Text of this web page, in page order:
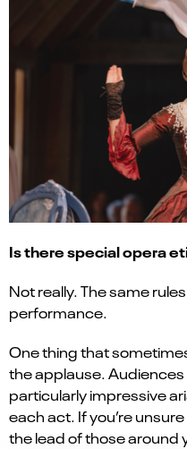
Is there special opera
Not really. The same
performance.
One thing that
the applause.
particularly impressive
each act. If you’re
the lead of those around